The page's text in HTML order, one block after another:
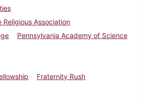
Religious Association
Pennsylvania Academy of Science
Fraternity Rush